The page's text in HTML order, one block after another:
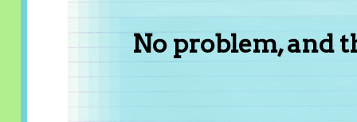
No problem, and